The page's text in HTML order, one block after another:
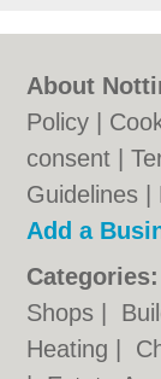
About
Policy
consent |
Guidelines
Add a
Categories:
Shops
Heating